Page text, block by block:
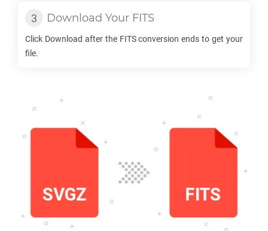
Download Your FITS
Click Download after the FITSconversion ends to get your
file.